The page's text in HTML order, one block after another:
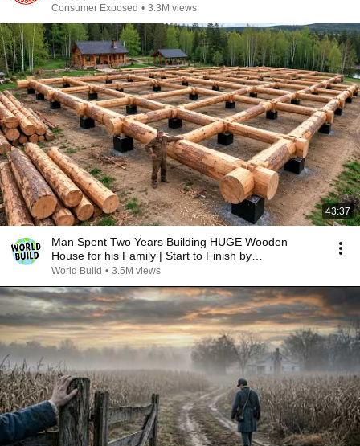
Consumer Exposed • 3.3M views
43:37
Man Spent Two Years Building HUGE Wooden
House for his Family | Start to Finish by
@bjornbrenton
World Build • 3.5M views